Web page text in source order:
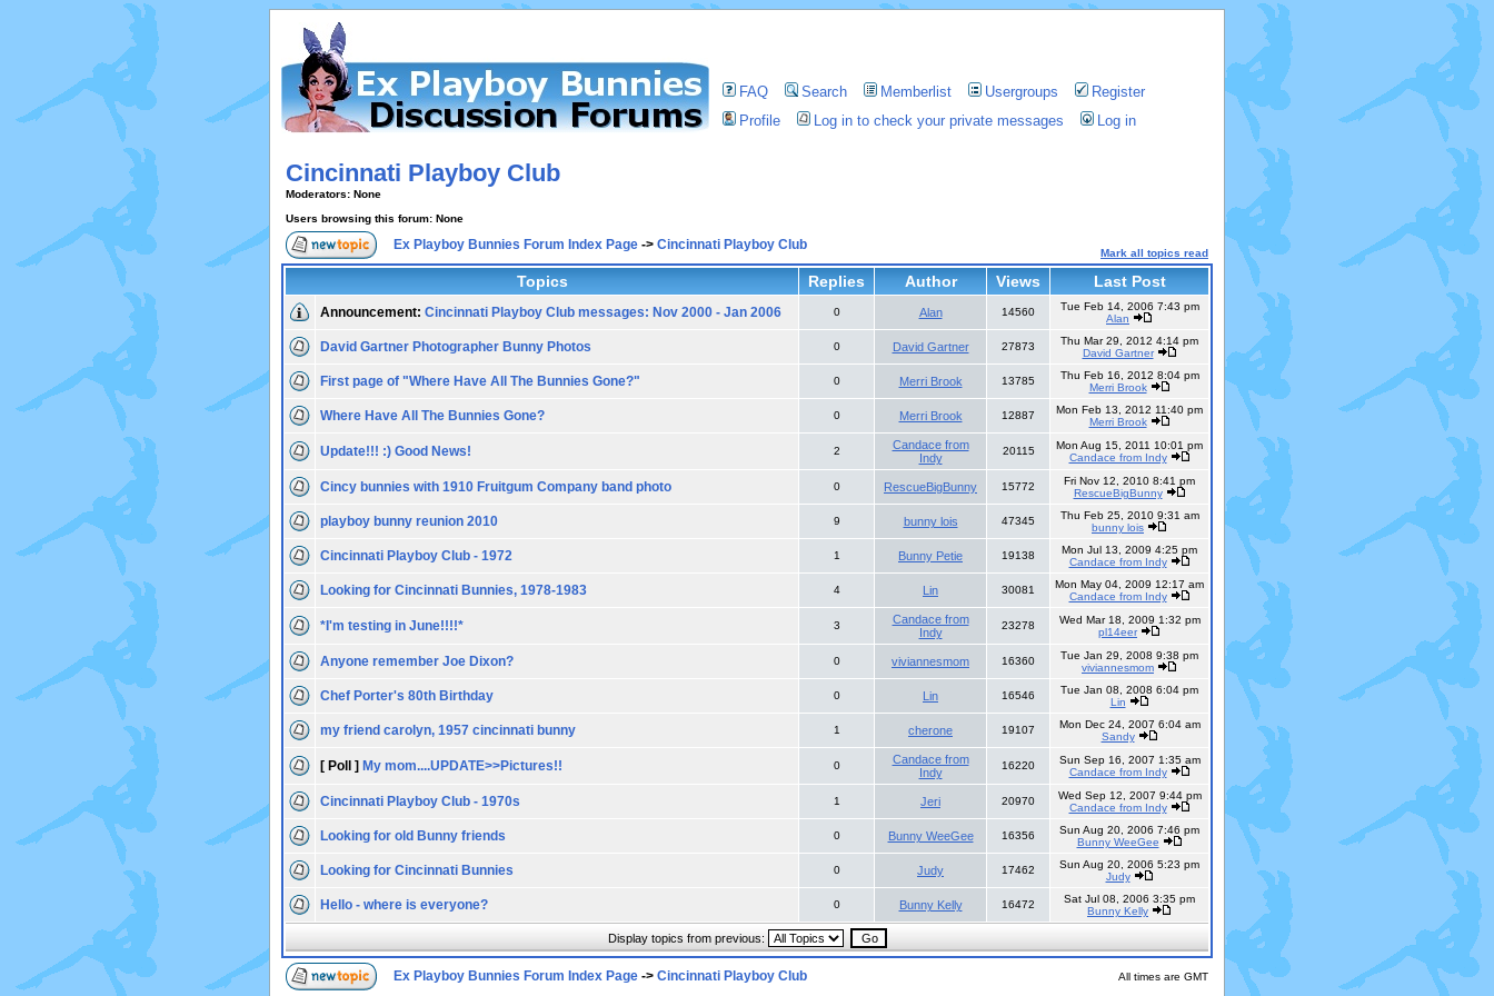
FAQ Search Memberlist Usergroups
Register
Profile
Log in to check your private messages Log in
Cincinnati Playboy Club
Moderators: None
Users browsing this forum: None
Ex Playboy Bunnies Forum Index Page -> Cincinnati Playboy Club
Mark all topics read
Topics Replies Author Views Last Post
Announcement: Cincinnati Playboy Club messages: Nov 2000 - Jan 2006 0 Alan 14560
Tue Feb 14, 2006 7:43 pm
Alan
David Gartner Photographer Bunny Photos 0 David Gartner 27873
Thu Mar 29, 2012 4:14 pm
David Gartner
First page of "Where Have All The Bunnies Gone?" 0 Merri Brook 13785
Thu Feb 16, 2012 8:04 pm
Merri Brook
Where Have All The Bunnies Gone? 0 Merri Brook 12887
Mon Feb 13, 2012 11:40 pm
Merri Brook
Update!!! :) Good News! 2
Candace from
Indy
20115
Mon Aug 15, 2011 10:01 pm
Candace from Indy
Cincy bunnies with 1910 Fruitgum Company band photo 0 RescueBigBunny 15772
Fri Nov 12, 2010 8:41 pm
RescueBigBunny
playboy bunny reunion 2010 9 bunny lois 47345
Thu Feb 25, 2010 9:31 am
bunny lois
Cincinnati Playboy Club - 1972 1 Bunny Petie 19138
Mon Jul 13, 2009 4:25 pm
Candace from Indy
Looking for Cincinnati Bunnies, 1978-1983 4 Lin 30081
Mon May 04, 2009 12:17 am
Candace from Indy
*I'm testing in June!!!!* 3
Candace from
Indy
23278
Wed Mar 18, 2009 1:32 pm
pl14eer
Anyone remember Joe Dixon? 0 viviannesmom 16360
Tue Jan 29, 2008 9:38 pm
viviannesmom
Chef Porter's 80th Birthday 0 Lin 16546
Tue Jan 08, 2008 6:04 pm
Lin
my friend carolyn, 1957 cincinnati bunny 1 cherone 19107
Mon Dec 24, 2007 6:04 am
Sandy
[ Poll ] My mom....UPDATE>>Pictures!! 0
Candace from
Indy
16220
Sun Sep 16, 2007 1:35 am
Candace from Indy
Cincinnati Playboy Club - 1970s 1 Jeri 20970
Wed Sep 12, 2007 9:44 pm
Candace from Indy
Looking for old Bunny friends 0 Bunny WeeGee 16356
Sun Aug 20, 2006 7:46 pm
Bunny WeeGee
Looking for Cincinnati Bunnies 0 Judy 17462
Sun Aug 20, 2006 5:23 pm
Judy
Hello - where is everyone? 0 Bunny Kelly 16472
Sat Jul 08, 2006 3:35 pm
Bunny Kelly
Display topics from previous:
Ex Playboy Bunnies Forum Index Page -> Cincinnati Playboy Club All times are GMT